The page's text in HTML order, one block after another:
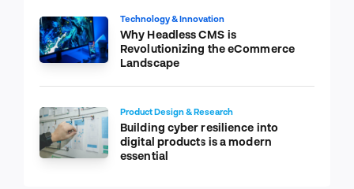
Technology & Innovation
Why Headless CMS is
Revolutionizing the eCommerce
Landscape
Product Design & Research
Building cyber resilience into
digital products is a modern
essential